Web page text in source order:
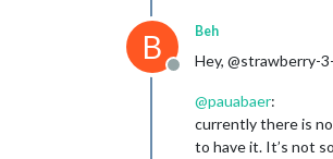
B
Offline
Beh
Hey, @strawberry-
@pauabaer:
currently there is
to have it. It’s not